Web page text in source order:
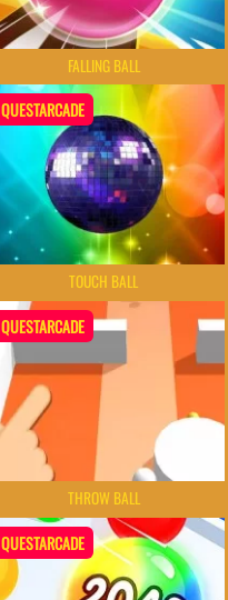
FALLING BALL
QUESTARCADE
TOUCH BALL
QUESTARCADE
THROW BALL
QUESTARCADE